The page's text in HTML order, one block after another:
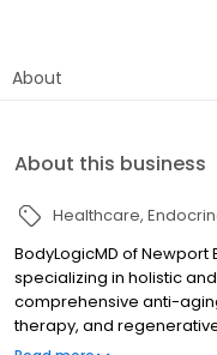
About
About this business
Healthcare
BodyLogicMD of
specializing in holistic
comprehensive anti-
therapy, and
women. Our expert team,